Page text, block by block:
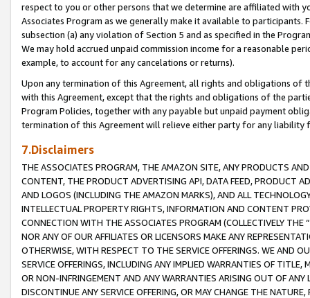
respect to you or other persons that we determine are affiliated with
Associates Program as we generally make it available to
subsection (a) any violation of Section 5 and as specified in the
We may hold accrued unpaid commission income for a reasonable
example, to account for any cancelations or returns).
Upon any termination of this Agreement, all rights and obligations of
with this Agreement, except that the rights and obligations of the
Program Policies, together with any payable but unpaid payment
termination of this Agreement will relieve either party for any liability
7.Disclaimers
THE ASSOCIATES PROGRAM, THE AMAZON SITE, ANY PRODUCTS
CONTENT, THE PRODUCT ADVERTISING API, DATA FEED, PRODUCT
AND LOGOS (INCLUDING THE AMAZON MARKS), AND ALL
INTELLECTUAL PROPERTY RIGHTS, INFORMATION AND CONTENT
CONNECTION WITH THE ASSOCIATES PROGRAM (COLLECTIVELY THE “
NOR ANY OF OUR AFFILIATES OR LICENSORS MAKE ANY
OTHERWISE, WITH RESPECT TO THE SERVICE OFFERINGS. WE AND
SERVICE OFFERINGS, INCLUDING ANY IMPLIED WARRANTIES OF
OR NON-INFRINGEMENT AND ANY WARRANTIES ARISING OUT OF ANY
DISCONTINUE ANY SERVICE OFFERING, OR MAY CHANGE THE